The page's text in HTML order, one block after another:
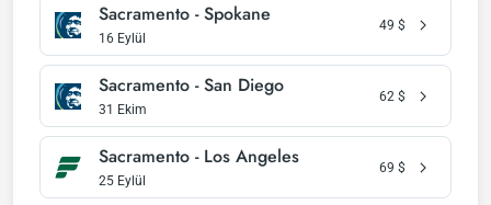
Sacramento - Spokane
16 Eylül
49 $
Sacramento - San Diego
31 Ekim
62 $
Sacramento - Los Angeles
25 Eylül
69 $